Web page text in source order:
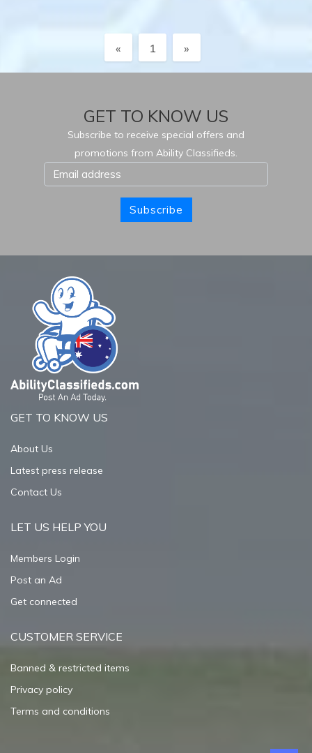
« Previous
1 »
GET TO KNOW US
Subscribe to receive special offers and
promotions from Ability Classifieds.
Subscribe
GET TO KNOW US
About Us
Latest press release
Contact Us
LET US HELP YOU
Members Login
Post an Ad
Get connected
CUSTOMER SERVICE
Banned & restricted items
Privacy policy
Terms and conditions